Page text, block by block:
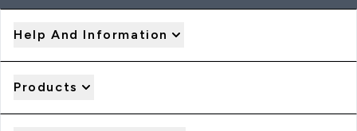
Help And Information
Products